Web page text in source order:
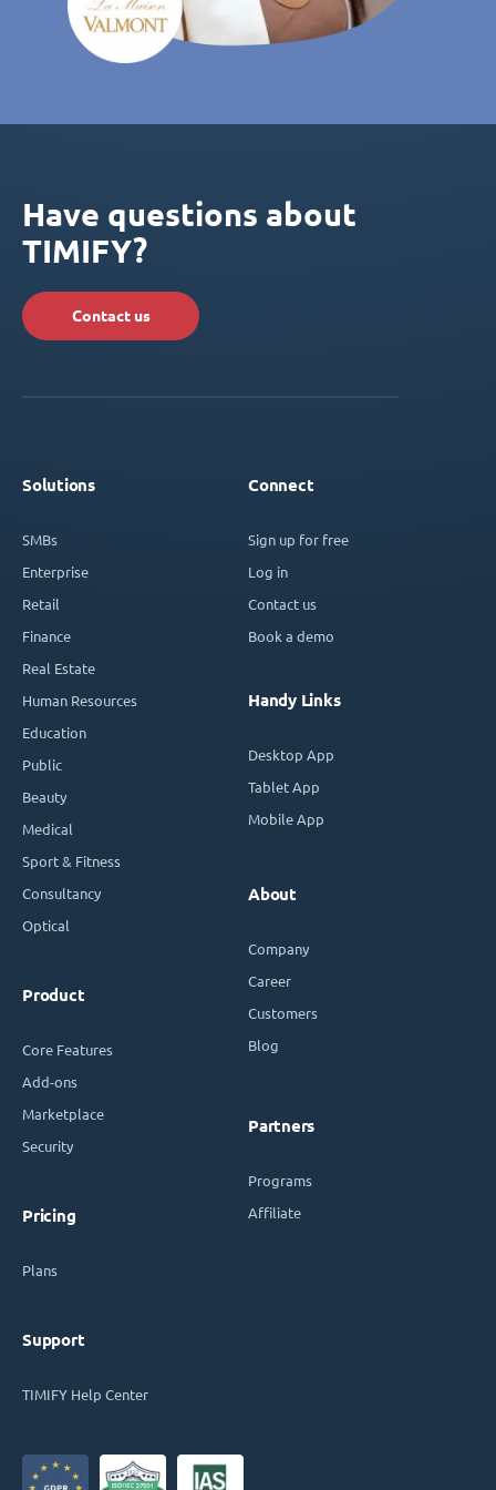
Have questions about
TIMIFY?
Contact us
Solutions
SMBs
Enterprise
Retail
Finance
Real Estate
Human Resources
Education
Public
Beauty
Medical
Sport & Fitness
Consultancy
Optical
Product
Core Features
Add-ons
Marketplace
Security
Pricing
Plans
Support
TIMIFY Help Center
Connect
Sign up for free
Log in
Contact us
Book a demo
Handy Links
Desktop App
Tablet App
Mobile App
About
Company
Career
Customers
Blog
Partners
Programs
Affiliate